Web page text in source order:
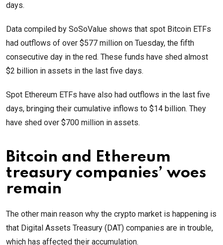
days.
Data compiled by SoSoValue shows that spot Bitcoin ETFs
had outflows of over $577 million on Tuesday, the fifth
consecutive day in the red. These funds have shed almost
$2 billion in assets in the last five days.
Spot Ethereum ETFs have also had outflows in the last five
days, bringing their cumulative inflows to $14 billion. They
have shed over $700 million in assets.
Bitcoin and Ethereum
treasury companies’ woes
remain
The other main reason why the crypto market is happening is
that Digital Assets Treasury (DAT) companies are in trouble,
which has affected their accumulation.